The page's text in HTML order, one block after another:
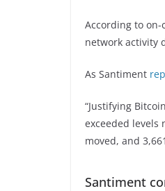
According to
network activity
As Santiment
“Justifying
exceeded levels
moved, and
Santiment